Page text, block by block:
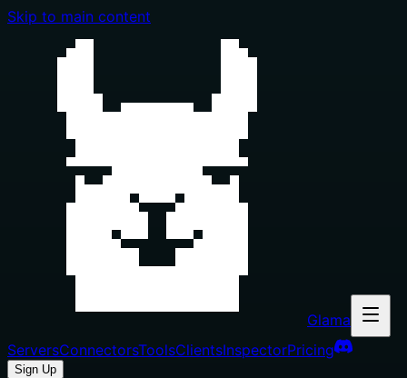
Skip to main content
Glama
ServersConnectorsToolsClientsInspectorPricing
Sign Up